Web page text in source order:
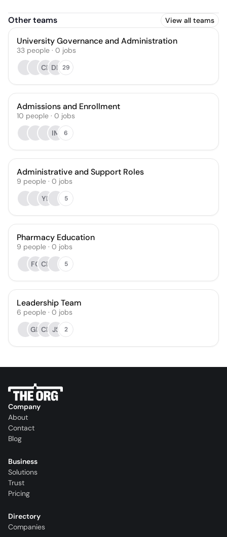
Other teams View all teams
University Governance and Administration
33 people · 0 jobs
CF DK 29
Admissions and Enrollment
10 people · 0 jobs
IM
6
Administrative and Support Roles
9 people · 0 jobs
YL
5
Pharmacy Education
9 people · 0 jobs
FG CR 5
Leadership Team
6 people · 0 jobs
GB CF JS 2
Company
About
Contact
Blog
Business
Solutions
Trust
Pricing
Directory
Companies